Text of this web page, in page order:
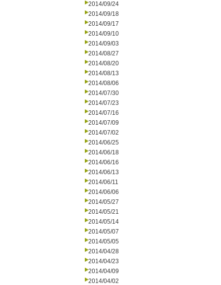
2014/09/24
2014/09/18
2014/09/17
2014/09/10
2014/09/03
2014/08/27
2014/08/20
2014/08/13
2014/08/06
2014/07/30
2014/07/23
2014/07/16
2014/07/09
2014/07/02
2014/06/25
2014/06/18
2014/06/16
2014/06/13
2014/06/11
2014/06/06
2014/05/27
2014/05/21
2014/05/14
2014/05/07
2014/05/05
2014/04/28
2014/04/23
2014/04/09
2014/04/02